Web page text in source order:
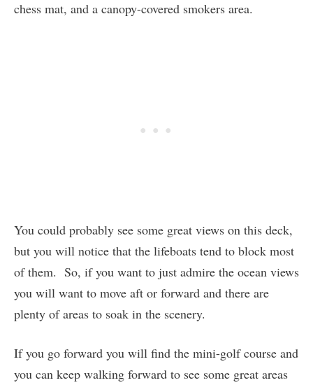
chess mat, and a canopy-covered smokers area.
You could probably see some great views on this deck,
but you will notice that the lifeboats tend to block most
of them. So, if you want to just admire the ocean views
you will want to move aft or forward and there are
plenty of areas to soak in the scenery.
If you go forward you will find the mini-golf course and
you can keep walking forward to see some great areas